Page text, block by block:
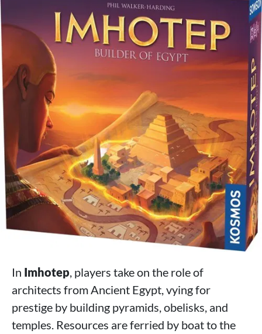
In Imhotep , players take on the role of
architects from Ancient Egypt, vying for
prestige by building pyramids, obelisks, and
temples. Resources are ferried by boat to the